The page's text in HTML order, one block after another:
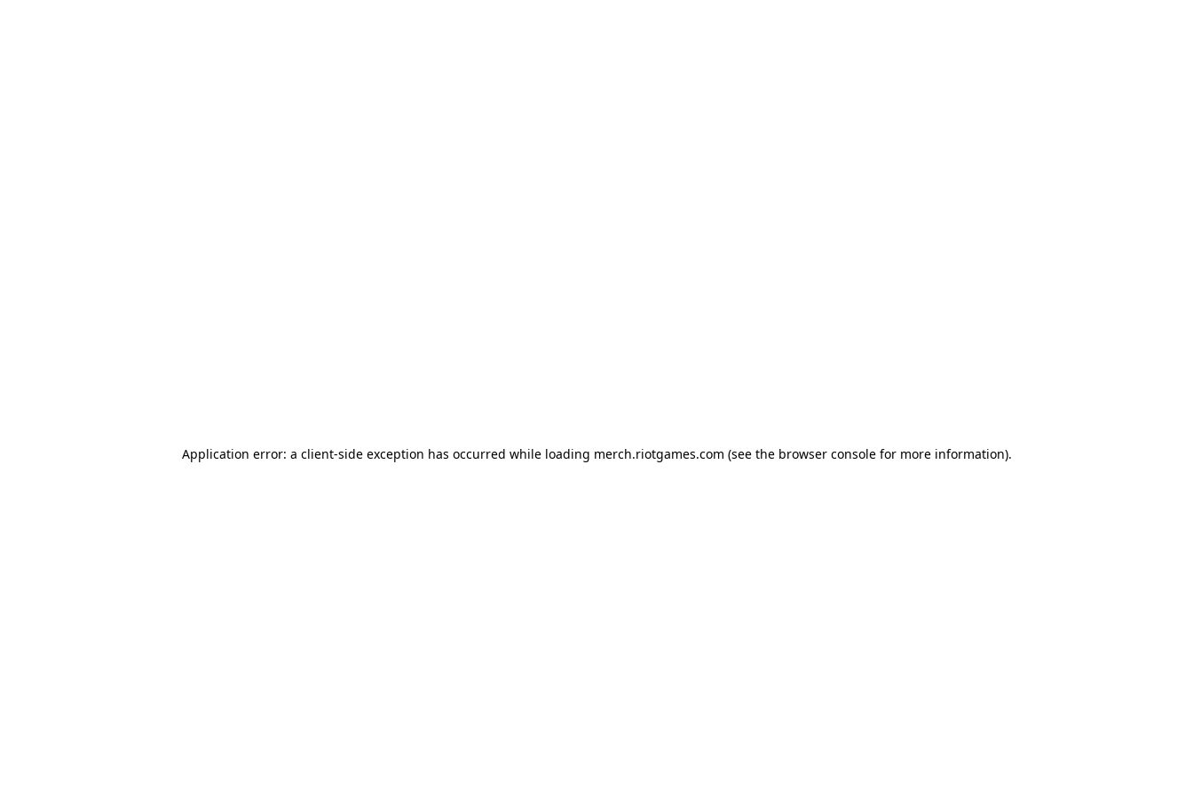
Application error: a client-side exception has occurred while loading merch.riotgames.com (see the browser consolefor more information).